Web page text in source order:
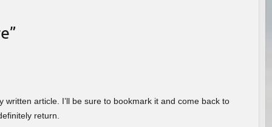
”
article. I’ll be sure to bookmark it and come back to
return.